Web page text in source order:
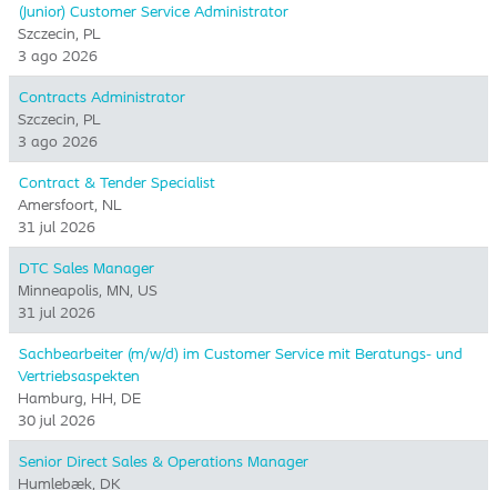
(Junior) Customer Service Administrator
Szczecin, PL
3 ago 2026
Contracts Administrator
Szczecin, PL
3 ago 2026
Contract & Tender Specialist
Amersfoort, NL
31 jul 2026
DTC Sales Manager
Minneapolis, MN, US
31 jul 2026
Sachbearbeiter (m/w/d) im Customer Service mit Beratungs- und
Vertriebsaspekten
Hamburg, HH, DE
30 jul 2026
Senior Direct Sales & Operations Manager
Humlebæk, DK